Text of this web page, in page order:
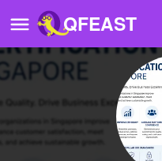
QFEAST